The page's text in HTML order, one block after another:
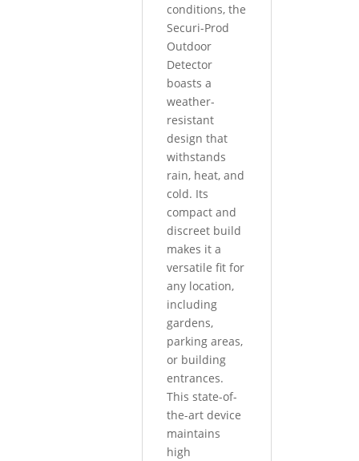
conditions, the
Securi-Prod
Outdoor
Detector
boasts a
weather-
resistant
design that
withstands
rain, heat, and
cold. Its
compact and
discreet build
makes it a
versatile fit for
any location,
including
gardens,
parking areas,
or building
entrances.
This state-of-
the-art device
maintains
high